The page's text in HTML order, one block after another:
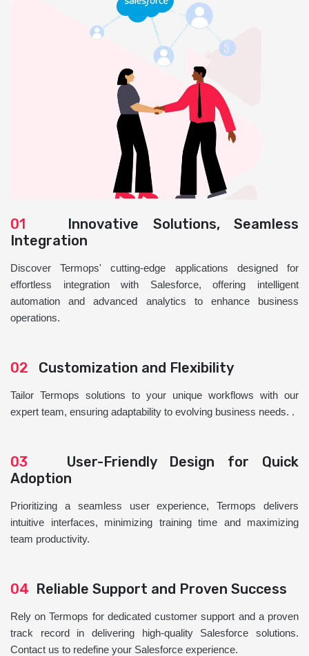
01 Innovative Solutions, Seamless
Integration
Discover Termops' cutting-edge applications designed for
effortless integration with Salesforce, offering intelligent
automation and advanced analytics to enhance business
operations.
02 Customization and Flexibility
Tailor Termops solutions to your unique workflows with our
expert team, ensuring adaptability to evolving business needs. .
03 User-Friendly Design for Quick
Adoption
Prioritizing a seamless user experience, Termops delivers
intuitive interfaces, minimizing training time and maximizing
team productivity.
04 Reliable Support and Proven Success
Rely on Termops for dedicated customer support and a proven
track record in delivering high-quality Salesforce solutions.
Contact us to redefine your Salesforce experience.